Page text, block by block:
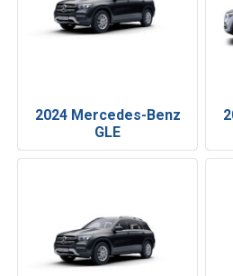
2024 Mercedes-Benz
GLE